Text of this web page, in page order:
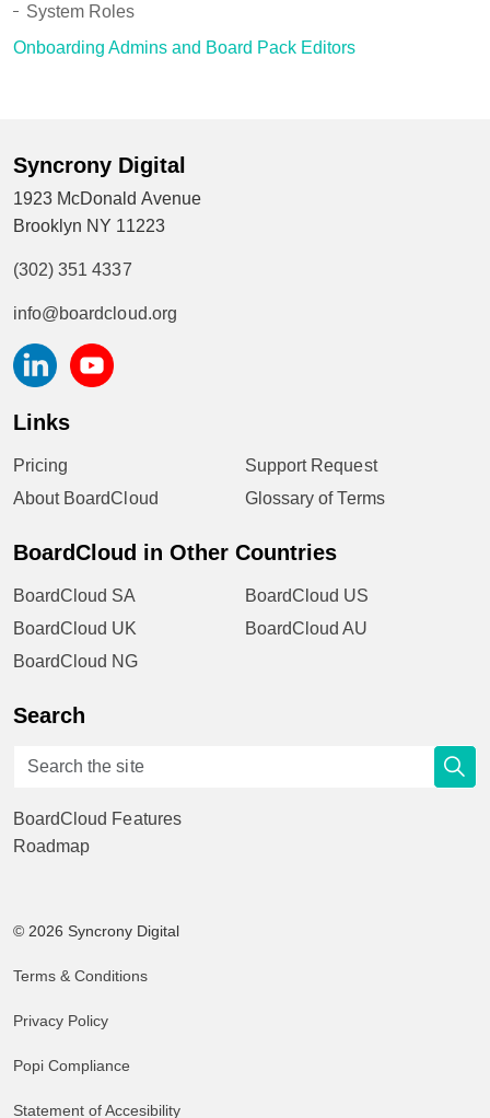
System Roles
Onboarding Admins and Board Pack Editors
Syncrony Digital
1923 McDonald Avenue
Brooklyn NY 11223
(302) 351 4337
info@boardcloud.org
Links
Pricing
Support Request
About BoardCloud
Glossary of Terms
BoardCloud in Other Countries
BoardCloud SA
BoardCloud US
BoardCloud UK
BoardCloud AU
BoardCloud NG
Search
BoardCloud Features
Roadmap
© 2026 Syncrony Digital
Terms & Conditions
Privacy Policy
Popi Compliance
Statement of Accesibility